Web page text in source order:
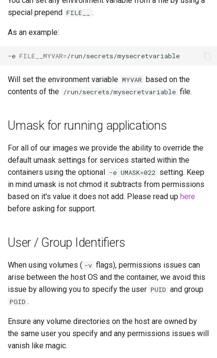
special prepend FILE__ .
As an example:
-e FILE__MYVAR=
Will set the environment variable MYVAR
based on the
contents of the /run/secrets/mysecretvariable file.
Umask for running applications
For all of our images we provide the ability to override the
default umask settings for services started within the
containers using the optional
-e UMASK=022 setting. Keep
in mind umask is not chmod it subtracts from permissions
based on it's value it does not add. Please read up here
before asking for support.
User / Group Identifiers
When using volumes ( -v flags), permissions issues can
arise between the host OS and the container, we avoid this
issue by allowing you to specify the user PUID and group
PGID .
Ensure any volume directories on the host are owned by
the same user you specify and any permissions issues will
vanish like magic.